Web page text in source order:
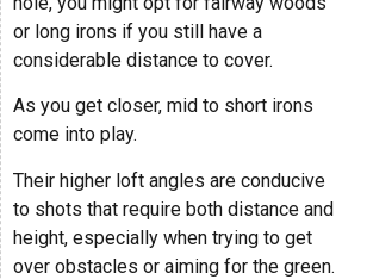
or long irons if you still have a
considerable distance to cover.
As you get closer, mid to short irons
come into play.
Their higher loft angles are conducive
to shots that require both distance and
height, especially when trying to get
over obstacles or aiming for the green.